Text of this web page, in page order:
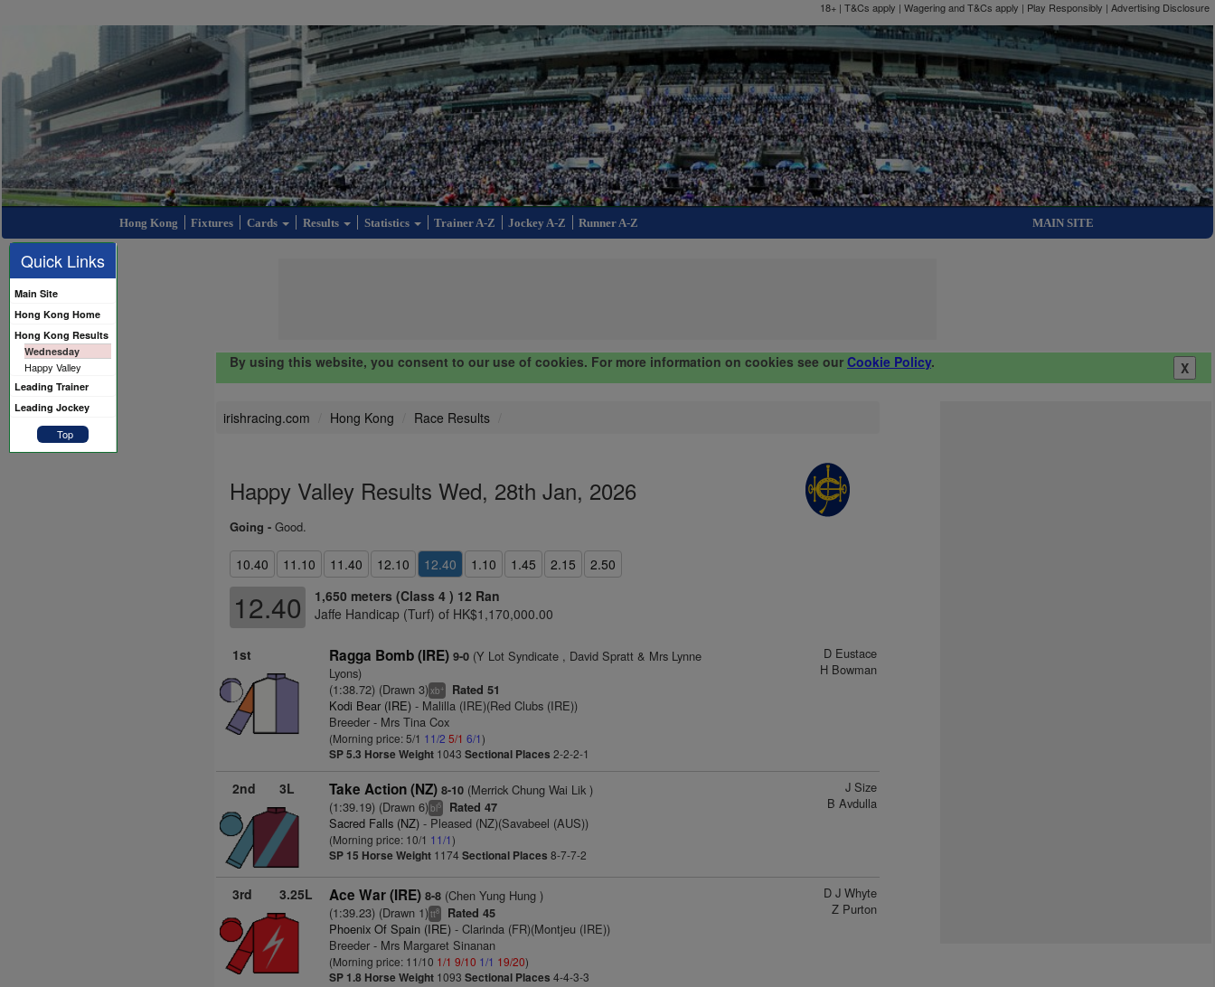
18+ | T&Cs apply | Wagering and T&Cs apply | Play Responsibly | Advertising Disclosure
Hong Kong Fixtures Cards Results Statistics Trainer A-Z Jockey A-Z Runner A-Z MAIN SITE
Quick Links
Main Site
Hong Kong Home
Hong Kong Results
Wednesday
Happy Valley
Leading Trainer
Leading Jockey
Top
By using this website, you consent to our use of cookies. For more information on cookies see our Cookie Policy. X
irishracing.com Hong Kong Race Results
Happy Valley Results Wed, 28th Jan, 2026
Going - Good.
10.40 11.10 11.40 12.10 12.40 1.10 1.45 2.15 2.50
12.40 1,650 meters (Class 4 ) 12 Ran
Jaffe Handicap (Turf) of HK$1,170,000.00
1st Ragga Bomb (IRE) 9-0 (Y Lot Syndicate , David Spratt & Mrs Lynne
Lyons)
(1:38.72) (Drawn 3)xb+ Rated 51
Kodi Bear (IRE) - Malilla (IRE)(Red Clubs (IRE))
Breeder - Mrs Tina Cox
(Morning price: 5/1 11/2 5/1 6/1)
SP 5.3 Horse Weight 1043Sectional Places 2-2-2-1
D Eustace
H Bowman
2nd 3L Take Action (NZ) 8-10 (Merrick Chung Wai Lik )
(1:39.19) (Drawn 6)bl5 Rated 47
Sacred Falls (NZ) - Pleased (NZ)(Savabeel (AUS))
(Morning price: 10/1 11/1)
SP 15 Horse Weight 1174Sectional Places 8-7-7-2
J Size
B Avdulla
3rd 3.25L Ace War (IRE) 8-8 (Chen Yung Hung )
(1:39.23) (Drawn 1)tt8 Rated 45
Phoenix Of Spain (IRE) - Clarinda (FR)(Montjeu (IRE))
Breeder - Mrs Margaret Sinanan
(Morning price: 11/10 1/1 9/10 1/1 19/20)
SP 1.8 Horse Weight 1093Sectional Places 4-4-3-3
D J Whyte
Z Purton